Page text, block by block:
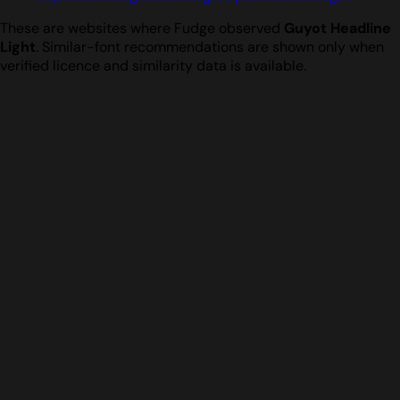
These are websites where Fudge observed Guyot Headline
Light. Similar-font recommendations are shown only when
verified licence and similarity data is available.